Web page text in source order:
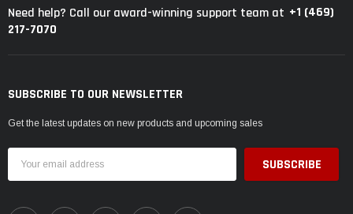
Need help? Call our award-winning support team at +1 (469)
217-7070
SUBSCRIBE TO OUR NEWSLETTER
Get the latest updates on new products and upcoming sales
Address